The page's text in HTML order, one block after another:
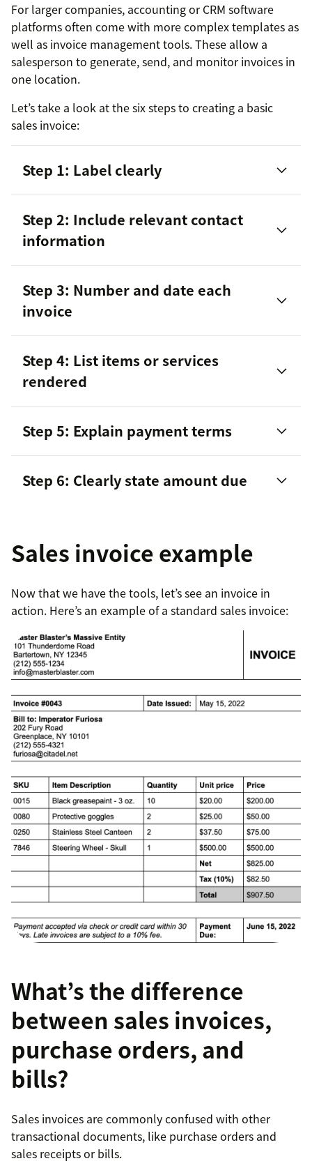
For larger companies, accounting or CRM software
platforms often come with more complex templates as
well as invoice management tools. These allow a
salesperson to generate, send, and monitor invoices in
one location.
Let’s take a look at the six steps to creating a basic
sales invoice:
Step 1: Label clearly
Step 2: Include relevant contact
information
Step 3: Number and date each
invoice
Step 4: List items or services
rendered
Step 5: Explain payment terms
Step 6: Clearly state amount due
Sales invoice example
Now that we have the tools, let’s see an invoice in
action. Here’s an example of a standard sales invoice:
What’s the difference
between sales invoices,
purchase orders, and
bills?
Sales invoices are commonly confused with other
transactional documents, like purchase orders and
sales receipts or bills.